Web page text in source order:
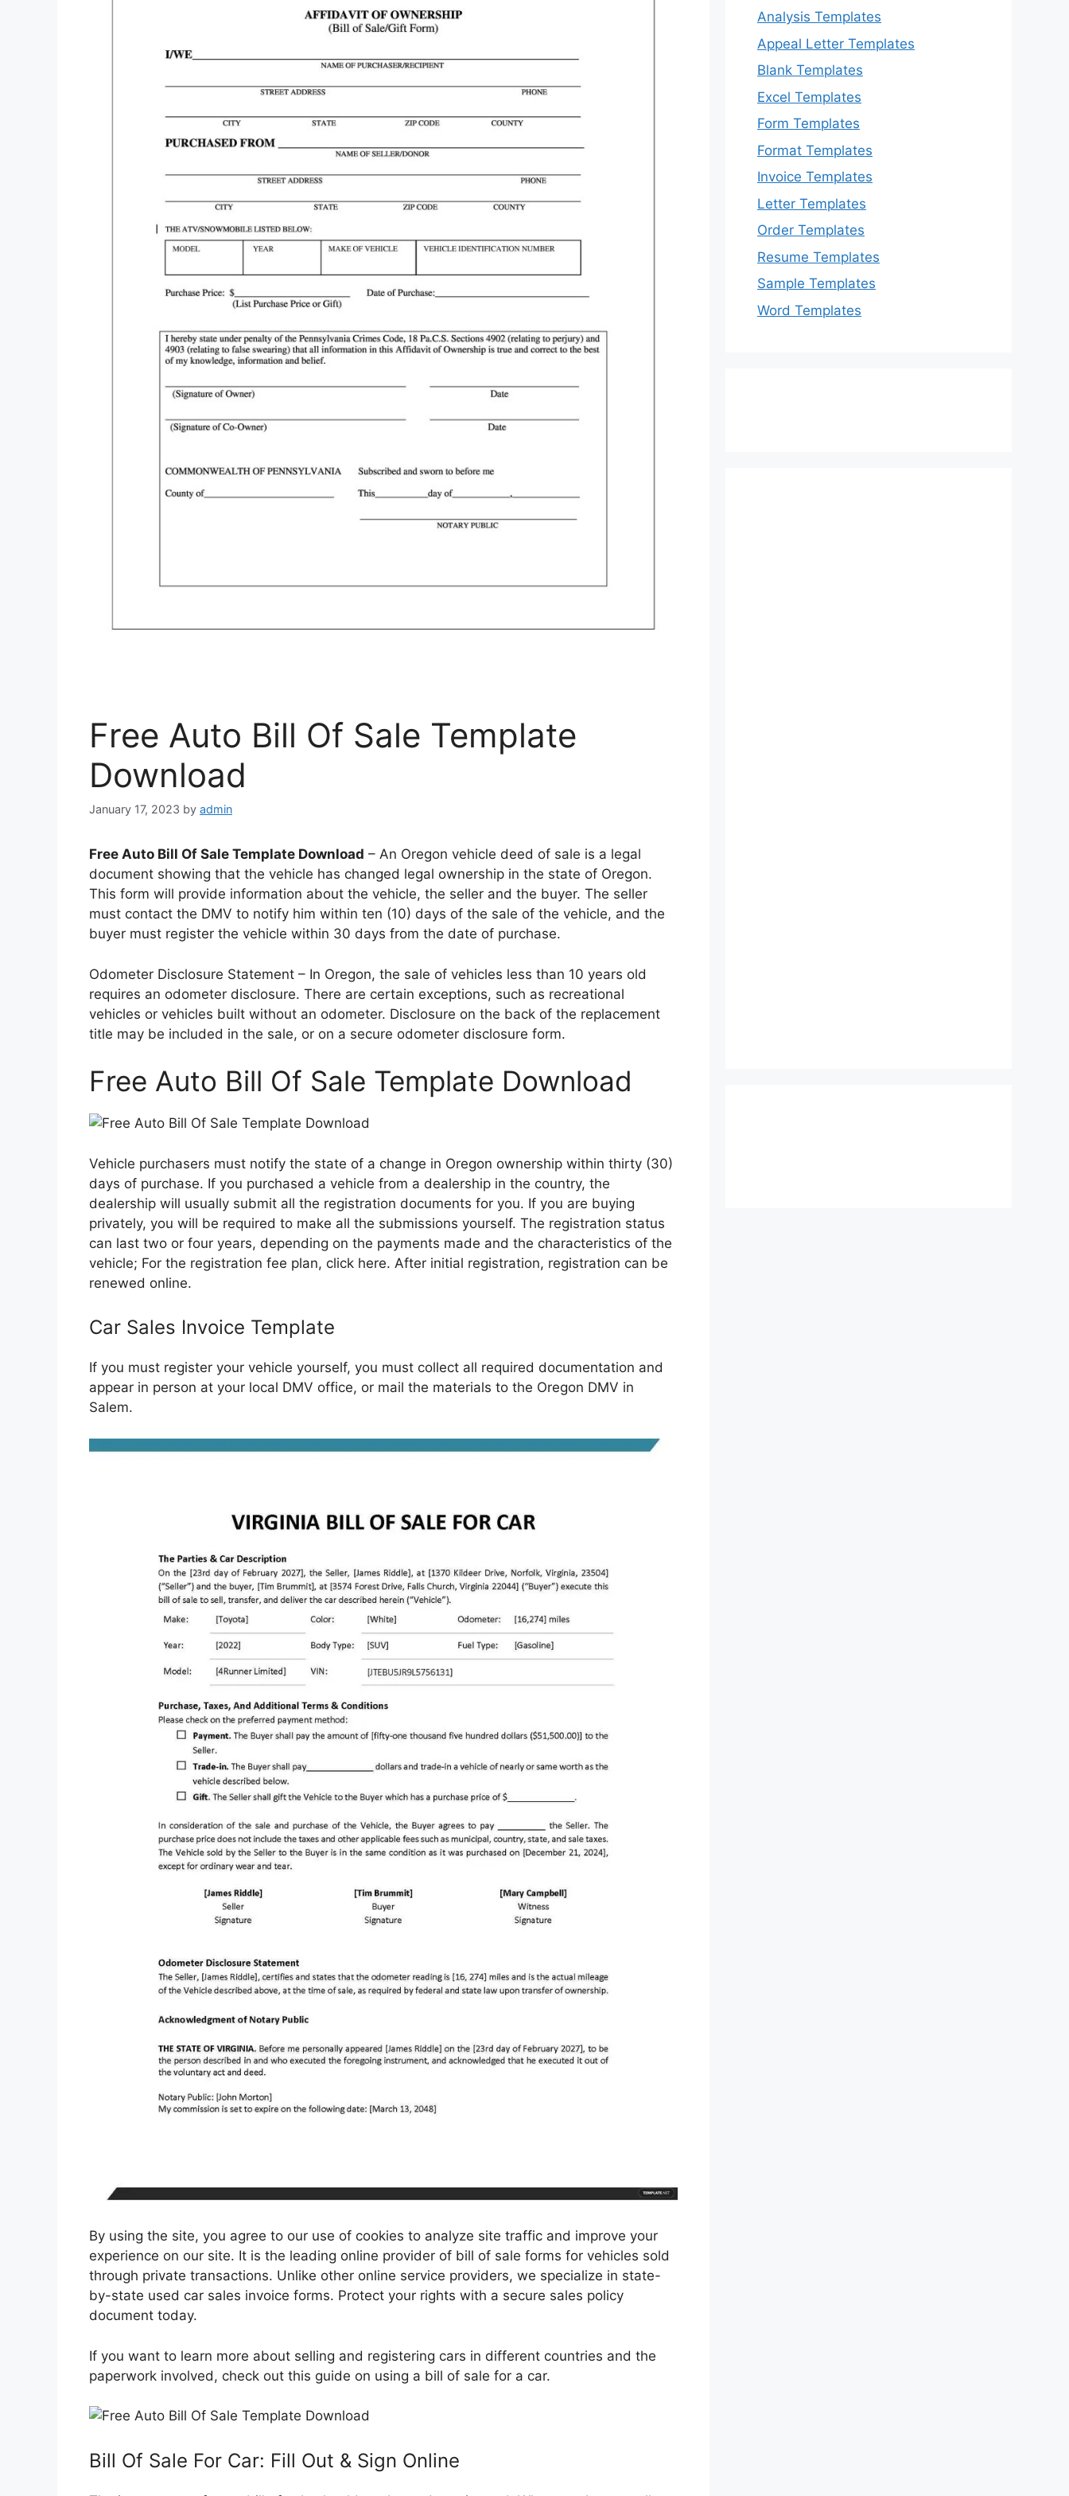
Free Auto Bill Of Sale Template
Download
January 17, 2023 by admin
Free Auto Bill Of Sale Template Download – An Oregon vehicle deed of sale is a legal
document showing that the vehicle has changed legal ownership in the state of Oregon.
This form will provide information about the vehicle, the seller and the buyer. The seller
must contact the DMV to notify him within ten (10) days of the sale of the vehicle, and the
buyer must register the vehicle within 30 days from the date of purchase.
Odometer Disclosure Statement – In Oregon, the sale of vehicles less than 10 years old
requires an odometer disclosure. There are certain exceptions, such as recreational
vehicles or vehicles built without an odometer. Disclosure on the back of the replacement
title may be included in the sale, or on a secure odometer disclosure form.
Free Auto Bill Of Sale Template Download
Vehicle purchasers must notify the state of a change in Oregon ownership within thirty (30)
days of purchase. If you purchased a vehicle from a dealership in the country, the
dealership will usually submit all the registration documents for you. If you are buying
privately, you will be required to make all the submissions yourself. The registration status
can last two or four years, depending on the payments made and the characteristics of the
vehicle; For the registration fee plan, click here. After initial registration, registration can be
renewed online.
Car Sales Invoice Template
If you must register your vehicle yourself, you must collect all required documentation and
appear in person at your local DMV office, or mail the materials to the Oregon DMV in
Salem.
By using the site, you agree to our use of cookies to analyze site traffic and improve your
experience on our site. It is the leading online provider of bill of sale forms for vehicles sold
through private transactions. Unlike other online service providers, we specialize in state-
by-state used car sales invoice forms. Protect your rights with a secure sales policy
document today.
If you want to learn more about selling and registering cars in different countries and the
paperwork involved, check out this guide on using a bill of sale for a car.
Bill Of Sale For Car: Fill Out & Sign Online
Analysis Templates
Appeal Letter Templates
Blank Templates
Excel Templates
Form Templates
Format Templates
Invoice Templates
Letter Templates
Order Templates
Resume Templates
Sample Templates
Word Templates